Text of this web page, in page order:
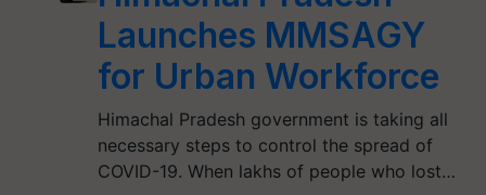
Launches MMSAGY
for Urban Workforce
Himachal Pradesh government is taking all
necessary steps to control the spread of
COVID-19. When lakhs of people who lost…